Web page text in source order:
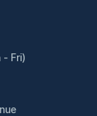
- Fri)